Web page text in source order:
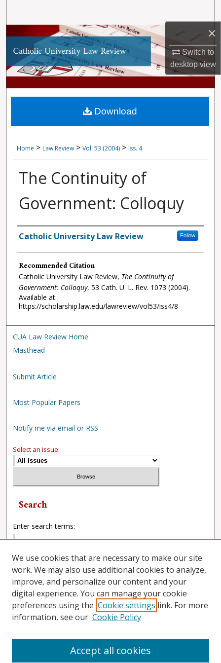
×
Switch to
desktopview
Browse Collections
My Account
About
Digital Commons Network™
Home > Law Review > Vol. 53 (2004) > Iss. 4
The Continuity of
Government: Colloquy
Authors
Catholic University Law Review Follow
Recommended Citation
Catholic University Law Review, The Continuity of
Government: Colloquy, 53 Cath. U. L. Rev. 1073 (2004).
Available at:
https://scholarship.law.edu/lawreview/vol53/iss4/8
Download
CUA Law Review Home
Masthead
Submit Article
Most Popular Papers
Notify me via email or RSS
Select an issue:
Search
Enter search terms:
Select context to search:
Advanced Search
We use cookies that are necessary to make our site
work. We may also use additional cookies to analyze,
improve, and personalize our content and your
digital experience. You can manage your cookie
preferences using the Cookie settings link. For more
information, see our Cookie Policy
Accept all cookies